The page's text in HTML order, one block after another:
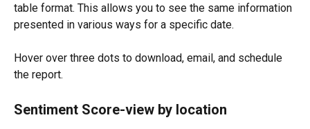
table format. This allows you to see the same information
presented in various ways for a specific date.
Hover over three dots to download, email, and schedule
the report.
Sentiment Score-view by location